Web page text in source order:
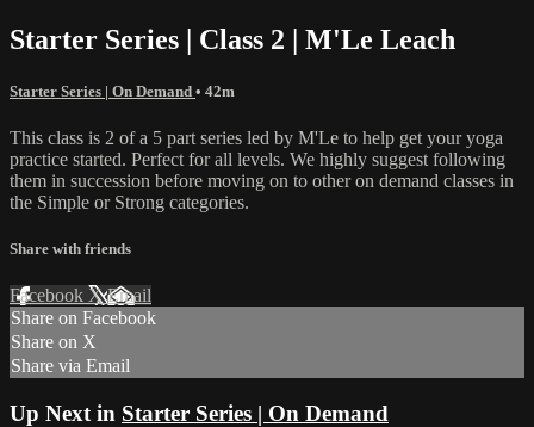
Starter Series | Class 2 | M'Le Leach
Starter Series | On Demand • 42m
This class is 2 of a 5 part series led by M'Le to help get your yoga
practice started. Perfect for all levels. We highly suggest following
them in succession before moving on to other on demand classes in
the Simple or Strong categories.
Share with friends
Facebook XEmail
Share on Facebook
Share on X
Share via Email
Up Next in Starter Series | On Demand